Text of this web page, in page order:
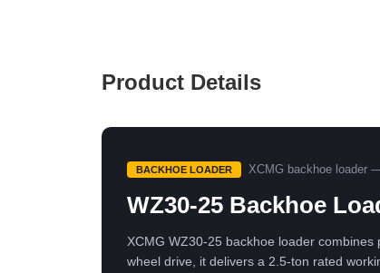
Product Details
BACKHOE LOADER XCMG backhoe loader
WZ30-25 Backhoe
XCMG WZ30-25 backhoe loader
wheel drive, it delivers a 2.5-ton rated